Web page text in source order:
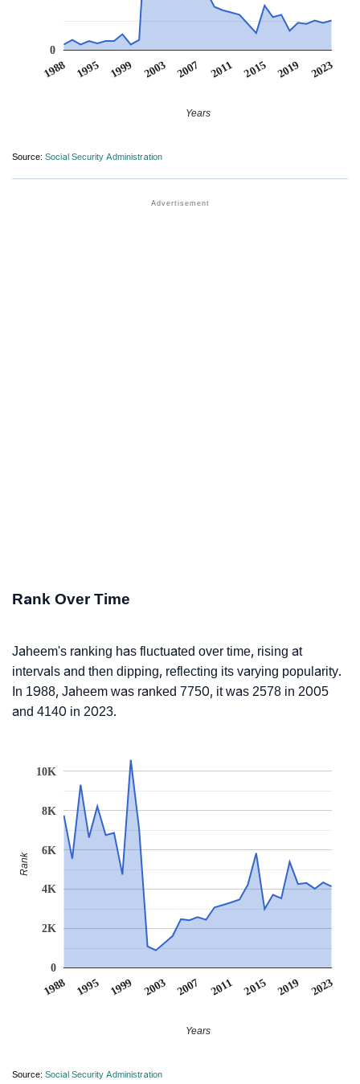
1988 1995 1999 2003 2007 2011 2015 2019 2023
0
Years
Source: Social Security Administration
Rank Over Time
Jaheem's ranking has fluctuated over time, rising at
intervals and then dipping, reflecting its varying popularity.
In 1988, Jaheem was ranked 7750, it was 2578 in 2005
and 4140 in 2023.
1988 1995 1999 2003 2007 2011 2015 2019 2023
0
2K
4K
6K
8K
10K
Years
Rank
Source: Social Security Administration